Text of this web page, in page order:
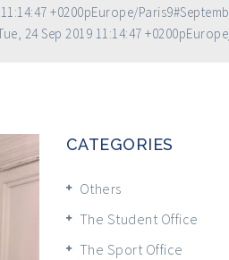
+0200pEurope/
24 Sep 2019 11:14:47
CATEGORIES
Others
The Student Office
The Sport Office